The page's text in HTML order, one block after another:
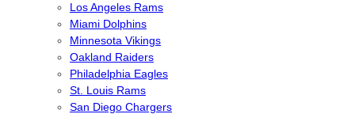
Los Angeles Rams
Miami Dolphins
Minnesota Vikings
Oakland Raiders
Philadelphia Eagles
St. Louis Rams
San Diego Chargers